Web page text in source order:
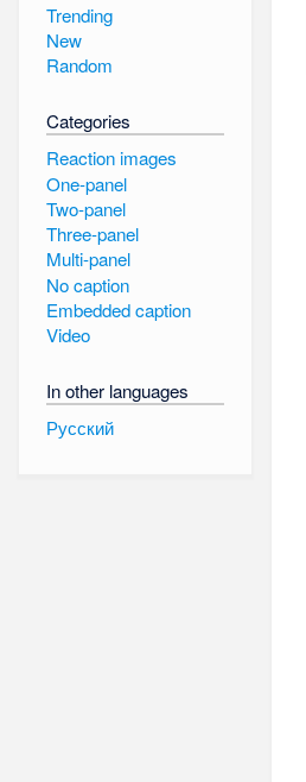
Trending
New
Random
Categories
Reaction images
One-panel
Two-panel
Three-panel
Multi-panel
No caption
Embedded caption
Video
In other languages
Русский